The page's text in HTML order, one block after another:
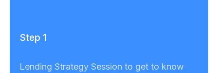
Step 1
Lending Strategy Session to get to know